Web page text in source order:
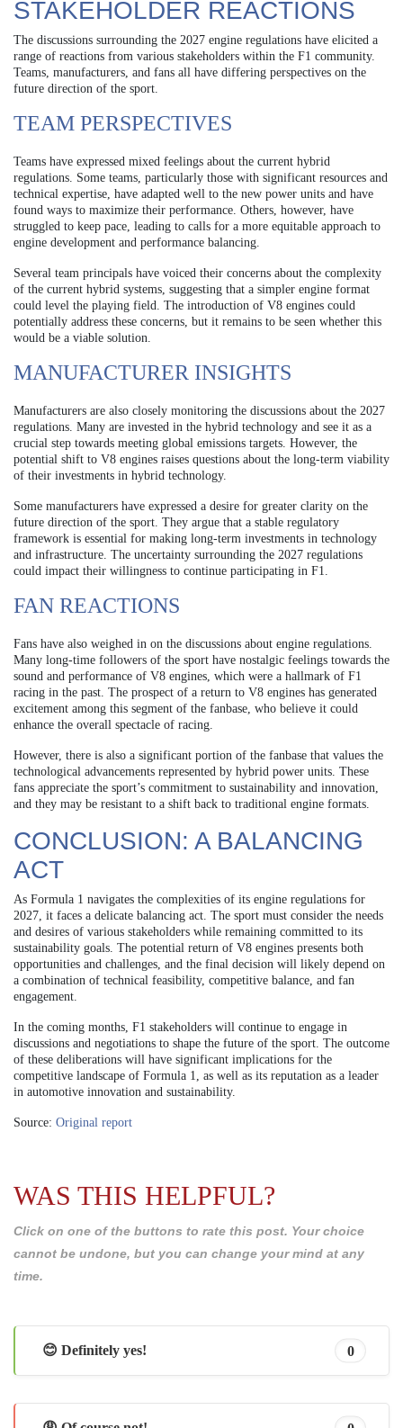
STAKEHOLDER REACTIONS
The discussions surrounding the 2027 engine regulations have elicited a
range of reactions from various stakeholders within the F1 community.
Teams, manufacturers, and fans all have differing perspectives on the
future direction of the sport.
TEAM PERSPECTIVES
Teams have expressed mixed feelings about the current hybrid
regulations. Some teams, particularly those with significant resources and
technical expertise, have adapted well to the new power units and have
found ways to maximize their performance. Others, however, have
struggled to keep pace, leading to calls for a more equitable approach to
engine development and performance balancing.
Several team principals have voiced their concerns about the complexity
of the current hybrid systems, suggesting that a simpler engine format
could level the playing field. The introduction of V8 engines could
potentially address these concerns, but it remains to be seen whether this
would be a viable solution.
MANUFACTURER INSIGHTS
Manufacturers are also closely monitoring the discussions about the 2027
regulations. Many are invested in the hybrid technology and see it as a
crucial step towards meeting global emissions targets. However, the
potential shift to V8 engines raises questions about the long-term viability
of their investments in hybrid technology.
Some manufacturers have expressed a desire for greater clarity on the
future direction of the sport. They argue that a stable regulatory
framework is essential for making long-term investments in technology
and infrastructure. The uncertainty surrounding the 2027 regulations
could impact their willingness to continue participating in F1.
FAN REACTIONS
Fans have also weighed in on the discussions about engine regulations.
Many long-time followers of the sport have nostalgic feelings towards the
sound and performance of V8 engines, which were a hallmark of F1
racing in the past. The prospect of a return to V8 engines has generated
excitement among this segment of the fanbase, who believe it could
enhance the overall spectacle of racing.
However, there is also a significant portion of the fanbase that values the
technological advancements represented by hybrid power units. These
fans appreciate the sport’s commitment to sustainability and innovation,
and they may be resistant to a shift back to traditional engine formats.
CONCLUSION: A BALANCING
ACT
As Formula 1 navigates the complexities of its engine regulations for
2027, it faces a delicate balancing act. The sport must consider the needs
and desires of various stakeholders while remaining committed to its
sustainability goals. The potential return of V8 engines presents both
opportunities and challenges, and the final decision will likely depend on
a combination of technical feasibility, competitive balance, and fan
engagement.
In the coming months, F1 stakeholders will continue to engage in
discussions and negotiations to shape the future of the sport. The outcome
of these deliberations will have significant implications for the
competitive landscape of Formula 1, as well as its reputation as a leader
in automotive innovation and sustainability.
Source: Original report
WAS THIS HELPFUL?
Click on one of the buttons to rate this post. Your choice
cannot be undone, but you can change your mind at any
time.
😊 Definitely yes! 0